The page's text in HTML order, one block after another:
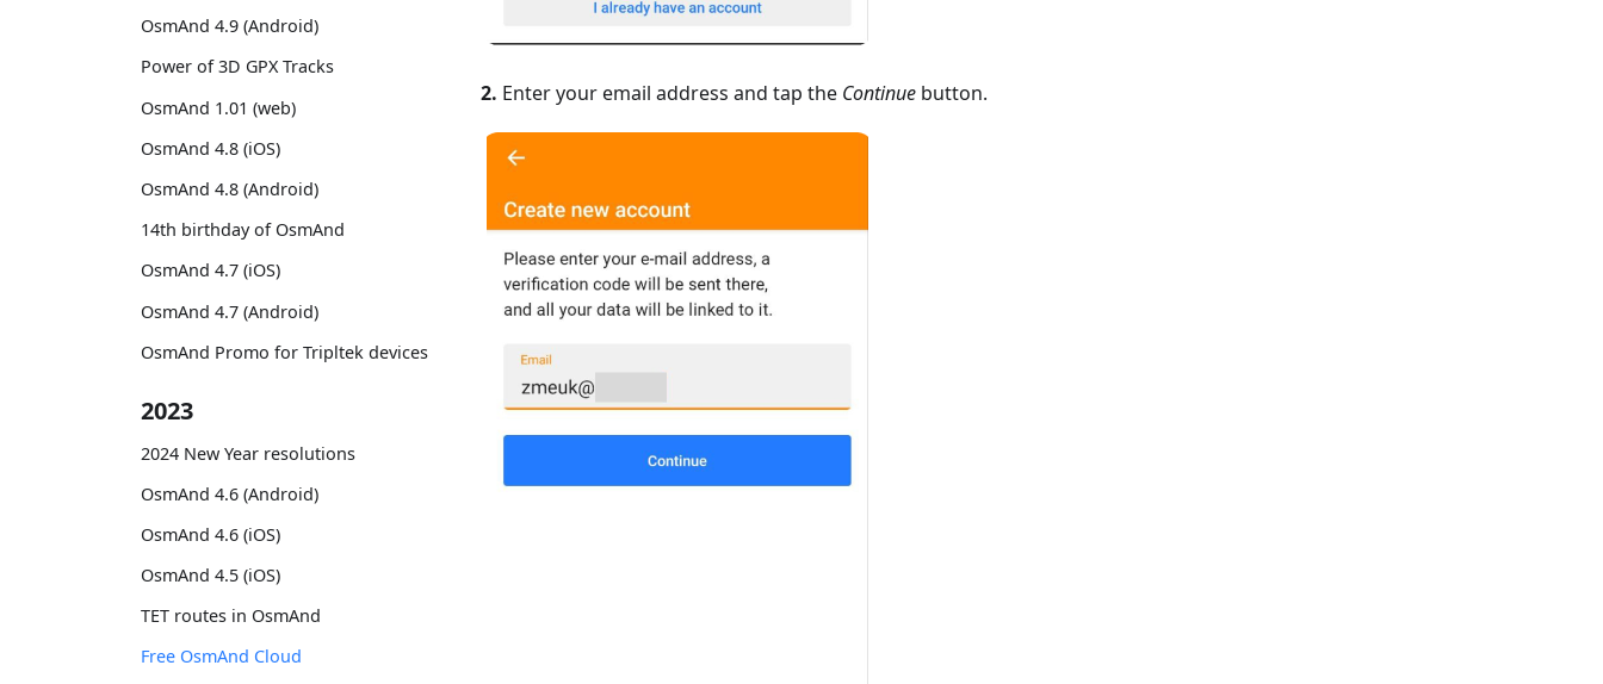
OsmAnd 4.9 (Android)
Power of 3D GPX Tracks
OsmAnd 1.01 (web)
OsmAnd 4.8 (iOS)
OsmAnd 4.8 (Android)
14th birthday of OsmAnd
OsmAnd 4.7 (iOS)
OsmAnd 4.7 (Android)
OsmAnd Promo for Tripltek devices
2023
2024 New Year resolutions
OsmAnd 4.6 (Android)
OsmAnd 4.6 (iOS)
OsmAnd 4.5 (iOS)
TET routes in OsmAnd
Free OsmAnd Cloud
2. Enter your email address and tap the Continue button.